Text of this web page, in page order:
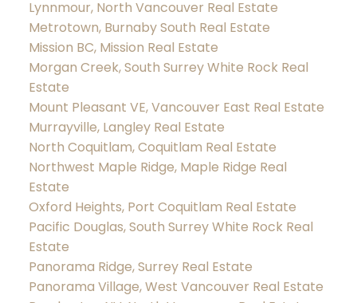
Lynnmour, North Vancouver Real Estate
Metrotown, Burnaby South Real Estate
Mission BC, Mission Real Estate
Morgan Creek, South Surrey White Rock Real
Estate
Mount Pleasant VE, Vancouver East Real Estate
Murrayville, Langley Real Estate
North Coquitlam, Coquitlam Real Estate
Northwest Maple Ridge, Maple Ridge Real
Estate
Oxford Heights, Port Coquitlam Real Estate
Pacific Douglas, South Surrey White Rock Real
Estate
Panorama Ridge, Surrey Real Estate
Panorama Village, West Vancouver Real Estate